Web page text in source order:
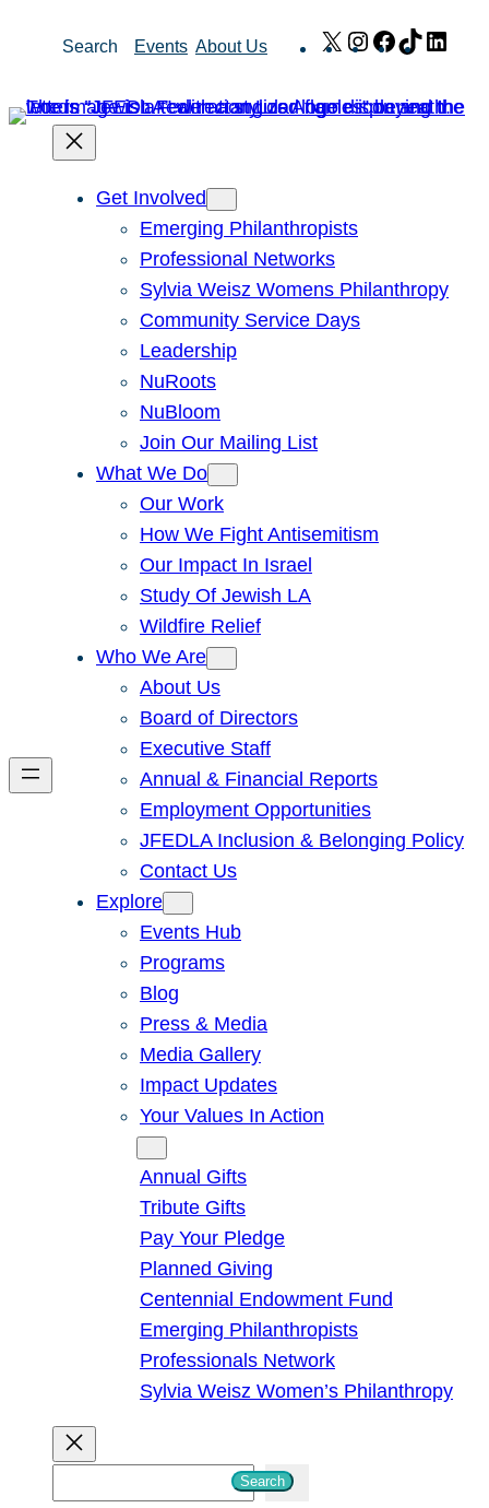
Search Events About Us X Instagram
Facebook
TikTok
Get Involved
Emerging Philanthropists
Professional Networks
Sylvia Weisz Womens Philanthropy
Community Service Days
Leadership
NuRoots
NuBloom
Join Our Mailing List
What We Do
Our Work
How We Fight Antisemitism
Our Impact In Israel
Study Of Jewish LA
Wildfire Relief
Who We Are
About Us
Board of Directors
Executive Staff
Annual & Financial Reports
Employment Opportunities
JFEDLA Inclusion & Belonging Policy
Contact Us
Explore
Events Hub
Programs
Blog
Press & Media
Media Gallery
Impact Updates
Your Values In Action
Annual Gifts
Tribute Gifts
Pay Your Pledge
Planned Giving
Centennial Endowment Fund
Emerging Philanthropists
Professionals Network
Sylvia Weisz Women’s Philanthropy
Search